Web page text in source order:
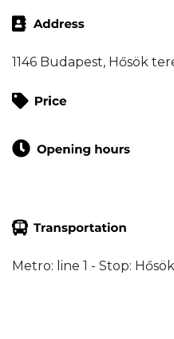
1146 Budapest, Hősök
Metro: line 1 - Stop: